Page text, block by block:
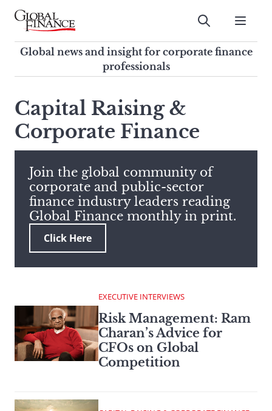
Skip
contentGlobal Finance Magazine
Global news and insight for
corporate finance professionals
Submit
Global news and insight for corporate finance
professionals
search
this
site,
enter
search
term
Capital Raising &
Corporate Finance
Join the global community of
corporate and public-sector
finance industry leaders reading
Global Finance monthly in print.
Click Here
EXECUTIVE INTERVIEWS
Risk Management: Ram
Charan’s Advice for
CFOs on Global
Competition